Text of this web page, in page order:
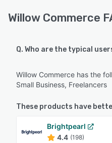
Willow Commerce
Q. Who are the typical
Willow Commerce has the
Small Business, Freelancers
These products have
Brightpearl
4.4 (198)